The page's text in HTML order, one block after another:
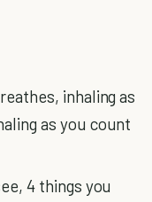
inhaling as
as you count
4 things you